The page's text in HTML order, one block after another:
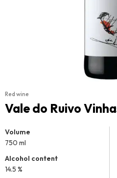
Red wine
Vale do Ruivo
Volume
750 ml
Alcohol content
14.5 %